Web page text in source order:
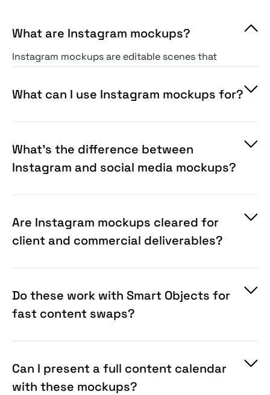
What are Instagram mockups?
Instagram mockups are editable scenes that
— posts, stories, reels, or a full grid — so you
What can I use Instagram mockups for?
What's the difference between
Instagram and social media mockups?
Are Instagram mockups cleared for
client and commercial deliverables?
Do these work with Smart Objects for
fast content swaps?
Can I present a full content calendar
with these mockups?